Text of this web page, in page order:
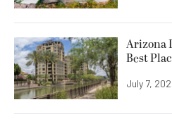
Arizona
Best
July 7,